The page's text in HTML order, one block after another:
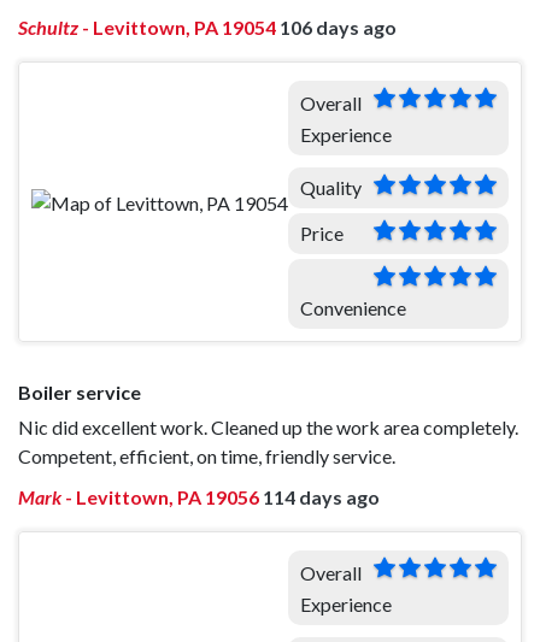
Schultz - Levittown, PA 19054 106 days ago
Overall
Experience
Quality
Price
Convenience
Boiler service
Nic did excellent work. Cleaned up the work area completely.
Competent, efficient, on time, friendly service.
Mark- Levittown, PA 19056 114 days ago
Overall
Experience